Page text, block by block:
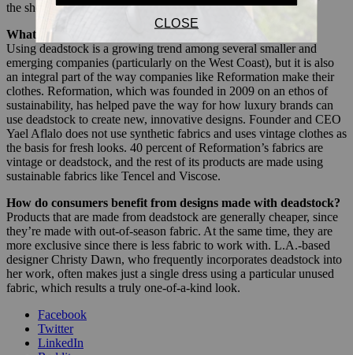
the shelf.
What brands are using deadstock?
Using deadstock is a growing trend among several smaller and
emerging companies (particularly on the West Coast), but it is also
an integral part of the way companies like Reformation make their
clothes. Reformation, which was founded in 2009 on an ethos of
sustainability, has helped pave the way for how luxury brands can
use deadstock to create new, innovative designs. Founder and CEO
Yael Aflalo does not use synthetic fabrics and uses vintage clothes as
the basis for fresh looks. 40 percent of Reformation’s fabrics are
vintage or deadstock, and the rest of its products are made using
sustainable fabrics like Tencel and Viscose.
How do consumers benefit from designs made with deadstock?
Products that are made from deadstock are generally cheaper, since
they’re made with out-of-season fabric. At the same time, they are
more exclusive since there is less fabric to work with. L.A.-based
designer Christy Dawn, who frequently incorporates deadstock into
her work, often makes just a single dress using a particular unused
fabric, which results a truly one-of-a-kind look.
Facebook
Twitter
LinkedIn